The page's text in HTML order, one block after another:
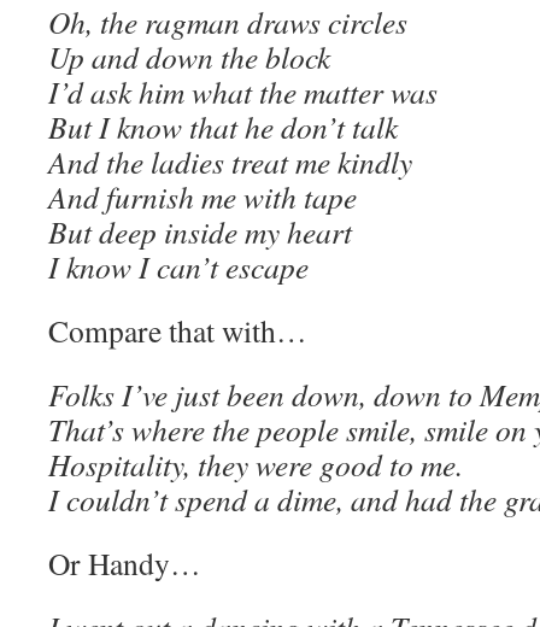
Oh, the ragman draws circles
Up and down the block
I’d ask him what the matter was
But I know that he don’t talk
And the ladies treat me kindly
And furnish me with tape
But deep inside my heart
I know I can’t escape
Compare that with…
Folks I’ve just been down, down to
That’s where the people smile, smile
Hospitality, they were good to me.
I couldn’t spend a dime, and had the
Or Handy…